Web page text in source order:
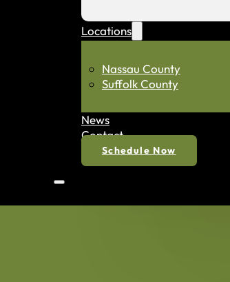
Locations
Nassau County
Suffolk County
News
Contact
Schedule Now